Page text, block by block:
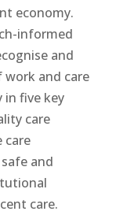
economy.
informed
and
and care
in five key
care
care
and
care.